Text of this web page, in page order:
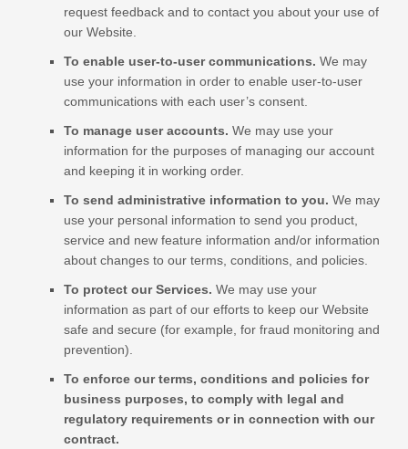
request feedback and to contact you about your use of
our Website
To enable user-to-user communications. We may
use your information in order to enable user-to-user
communications with each user’s consent.
To manage user accounts. We may use your
information for the purposes of managing our account
and keeping it in working order.
To send administrative information to you. We may
use your personal information to send you product,
service and new feature information and/or information
about changes to our terms, conditions, and policies.
To protect our Services. We may use your
information as part of our efforts to keep our Website
safe and secure (for example, for fraud monitoring and
prevention).
To enforce our terms, conditions and policies for
business purposes, to comply with legal and
regulatory requirements or in connection with our
contract.